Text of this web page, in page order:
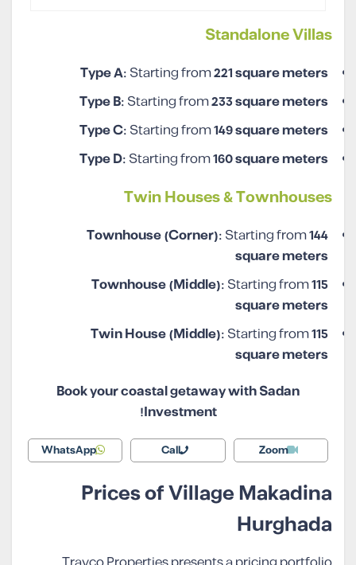
Standalone Villas
Type A:Starting from221square meters
Type B:Starting from233square meters
Type C:Starting from149square meters
Type D:Starting from160square meters
Twin Houses & Townhouses
Townhouse (Corner):Starting from144
square meters
Townhouse (Middle):Starting from115
square meters
Twin House (Middle):Starting from115
square meters
Book your coastal getaway with Sadan
Investment!
Zoom
Call
WhatsApp
Prices of Village Makadina
Hurghada